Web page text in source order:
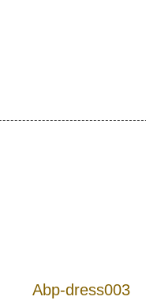
Abp-dress003